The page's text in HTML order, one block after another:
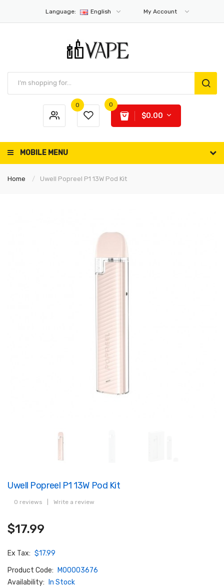
Language: English My Account
0 0
$0.00
MOBILE MENU
Home Uwell Popreel P1 13W Pod Kit
Uwell Popreel P1 13W Pod Kit
0 reviews Write a review
$17.99
Ex Tax: $17.99
Product Code:
M00003676
Availability:
In Stock